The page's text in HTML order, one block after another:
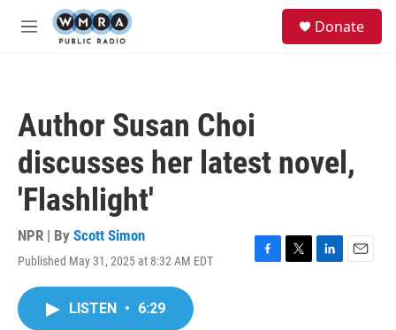
Skip to main content
M
Donate
Author Susan Choi
discusses her latest novel,
'Flashlight'
NPR | By Scott Simon
Published May 31, 2025 at 8:32 AM EDT
F
T
L
E
LISTEN • 6:29